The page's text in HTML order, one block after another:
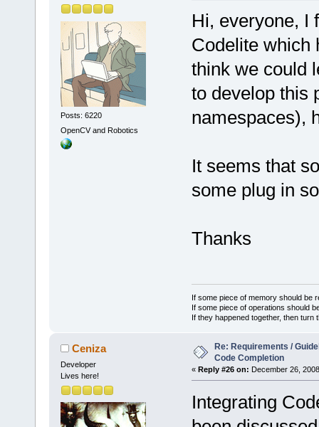
Posts: 6220
OpenCV and Robotics
Hi, everyone, I
Codelite which
think we could
to develop this
namespaces),
It seems that
some plug in
Thanks
If some piece of memory should be
If some piece of operations should
If they happened together, then turn
Ceniza
Developer
Lives here!
Re: Requirements /
Code Completion
« Reply #26 on: December 26,
Integrating